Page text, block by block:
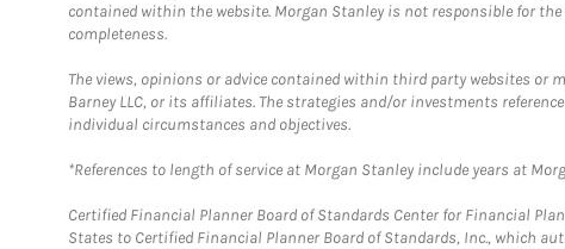
contained within the website. Morgan Stanley is not responsible for
completeness.
The views, opinions or advice contained within third party websites or
Barney LLC, or its affiliates. The strategies and/or investments
individual circumstances and objectives.
*References to length of service at Morgan Stanley include years at
Certified Financial Planner Board of Standards Center for Financial
States to Certified Financial Planner Board of Standards, Inc., which